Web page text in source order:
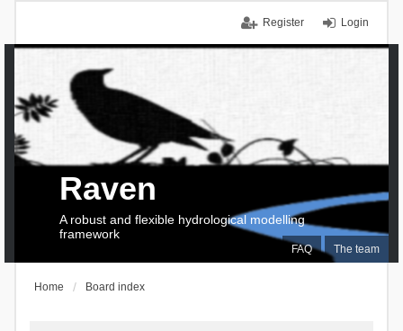
Login
Register
FAQ The team
Raven
A robust and flexible hydrological modelling
framework
Home Board index